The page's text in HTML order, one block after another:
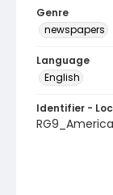
Genre
newspapers
Language
English
Identifier -